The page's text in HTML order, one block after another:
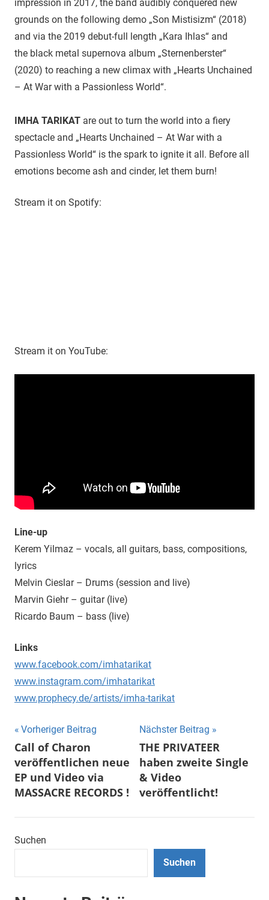
impression in 2017, the band audibly conquered new
grounds on the following demo „Son Mistisizm“ (2018)
and via the 2019 debut-full length „Kara Ihlas“ and
the black metal supernova album „Sternenberster“
(2020) to reaching a new climax with „Hearts Unchained
– At War with a Passionless World“.
IMHA TARIKAT are out to turn the world into a fiery
spectacle and „Hearts Unchained – At War with a
Passionless World“ is the spark to ignite it all. Before all
emotions become ash and cinder, let them burn!
Stream it on Spotify:
Stream it on YouTube:
Line-up
Kerem Yilmaz – vocals, all guitars, bass, compositions,
lyrics
Melvin Cieslar – Drums (session and live)
Marvin Giehr – guitar (live)
Ricardo Baum – bass (live)
Links
www.facebook.com/imhatarikat
www.instagram.com/imhatarikat
www.prophecy.de/artists/imha-tarikat
Beitragsnavigation
Vorheriger Beitrag
Call of Charon
veröffentlichen neue
EP und Video via
MASSACRE RECORDS !
Nächster Beitrag
THE PRIVATEER
haben zweite Single
& Video
veröffentlicht!
Suchen
Suchen